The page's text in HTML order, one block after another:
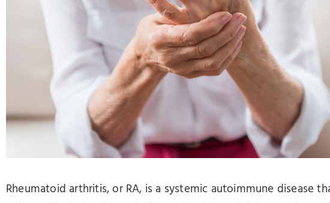
accessibility
Rheumatoid arthritis, or RA, is a systemic autoimmune disease